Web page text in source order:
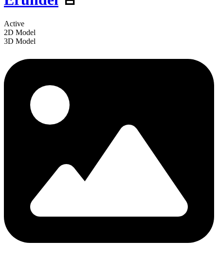
Active
2D Model
3D Model